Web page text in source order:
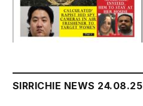
SIRRICHIE NEWS 24.08.25